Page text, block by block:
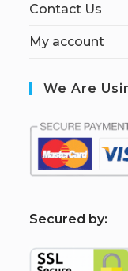
Contact Us
My account
We Are
Secured by: